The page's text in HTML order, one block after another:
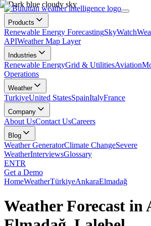
Products
Renewable Energy ForecastingSkyWatch
APIWeather Map Layer
Industries
Renewable EnergyGrid & UtilitiesAviation
Operations
Weather
TurkiyeUnited StatesSpainItalyFrance
Company
About UsContact UsCareers
Blog
Weather GeneratorClimate ChangeSevere
WeatherInterviewsGlossary
ENTR
Get a Demo
HomeWeatherTürkiyeAnkaraElmadağ
Weather Forecast in